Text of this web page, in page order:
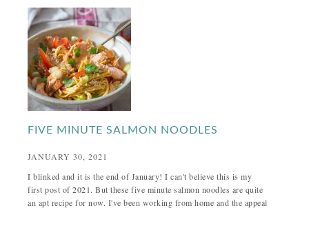
FIVE MINUTE SALMON NOODLES
JANUARY 30, 2021
I blinked and it is the end of January! I can't believe this is my
first post of 2021. But these five minute salmon noodles are quite
an apt recipe for now. I've been working from home and the appeal